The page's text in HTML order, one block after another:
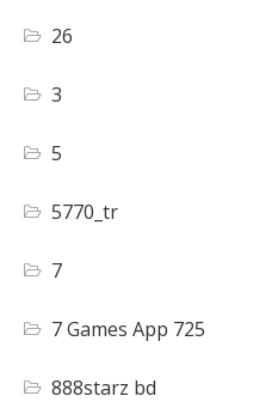
26
3
5
5770_tr
7
7 Games App 725
888starz bd